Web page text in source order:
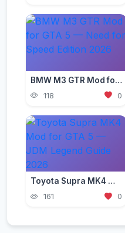
BMW M3 GTR Mod for GTA 5 — Need for Speed Edition 2026
118 0
Toyota Supra MK4 Mod for GTA 5 — JDM Legend Guide 2026
161 0